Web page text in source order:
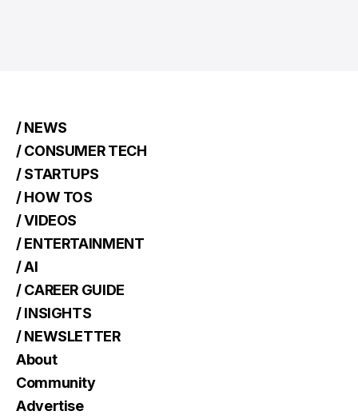
/ NEWS
/ CONSUMER TECH
/ STARTUPS
/ HOW TOS
/ VIDEOS
/ ENTERTAINMENT
/ AI
/ CAREER GUIDE
/ INSIGHTS
/ NEWSLETTER
About
Community
Advertise